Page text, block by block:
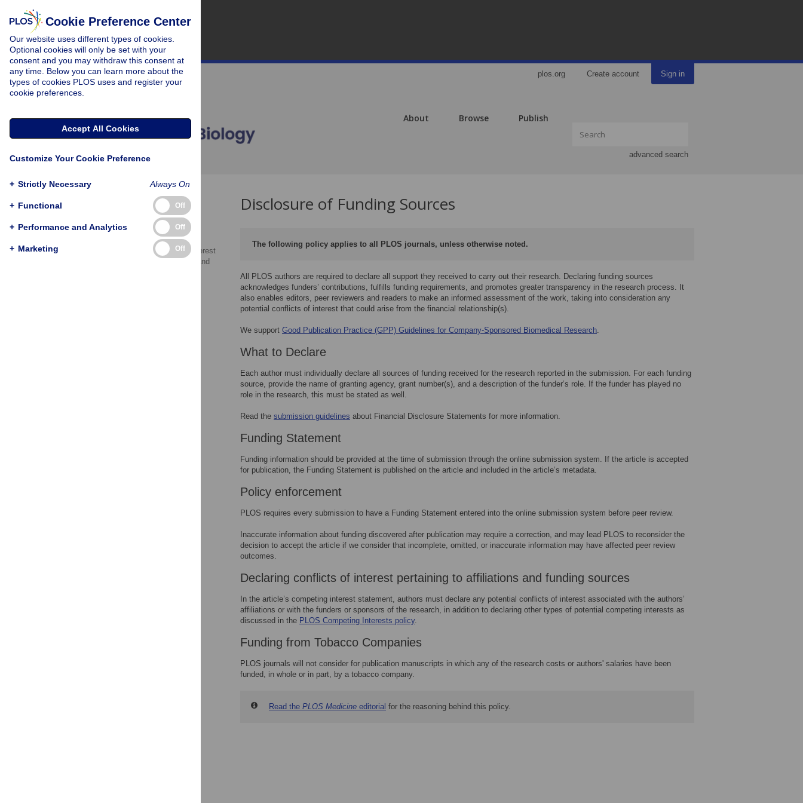
plos.org Create account Sign in
About Browse Publish
advanced search
What to Declare
Funding Statement
Policy enforcement
Declaring conflicts of interest
pertaining to affiliations and
Disclosure of Funding Sources
The following policy applies to all PLOS journals, unless otherwise noted.
All PLOS authors are required to declare all support they received to carry out their research. Declaring funding sources
acknowledges funders’ contributions, fulfills funding requirements, and promotes greater transparency in the research process. It
also enables editors, peer reviewers and readers to make an informed assessment of the work, taking into consideration any
potential conflicts of interest that could arise from the financial relationship(s).
We support Good Publication Practice (GPP) Guidelines for Company-Sponsored Biomedical Research.
What to Declare
Each author must individually declare all sources of funding received for the research reported in the submission. For each funding
source, provide the name of granting agency, grant number(s), and a description of the funder’s role. If the funder has played no
role in the research, this must be stated as well.
Read the submission guidelines about Financial Disclosure Statements for more information.
Funding Statement
Funding information should be provided at the time of submission through the online submission system. If the article is accepted
for publication, the Funding Statement is published on the article and included in the article’s metadata.
Policy enforcement
PLOS requires every submission to have a Funding Statement entered into the online submission system before peer review.
Inaccurate information about funding discovered after publication may require a correction, and may lead PLOS to reconsider the
decision to accept the article if we consider that incomplete, omitted, or inaccurate information may have affected peer review
outcomes.
Declaring conflicts of interest pertaining to affiliations and funding sources
In the article’s competing interest statement, authors must declare any potential conflicts of interest associated with the authors’
affiliations or with the funders or sponsors of the research, in addition to declaring other types of potential competing interests as
discussed in the PLOS Competing Interests policy.
Funding from Tobacco Companies
PLOS journals will not consider for publication manuscripts in which any of the research costs or authors' salaries have been
funded, in whole or in part, by a tobacco company.
Read the PLOS Medicine editorial for the reasoning behind this policy.
Cookie Preference Center
Our website uses different types of cookies.
Optional cookies will only be set with your
consent and you may withdraw this consent at
any time. Below you can learn more about the
types of cookies PLOS uses and register your
cookie preferences.
Accept All Cookies
Customize Your Cookie Preference
+ Strictly Necessary Always On
+ Functional Off
+ Performance and Analytics Off
+ Marketing Off